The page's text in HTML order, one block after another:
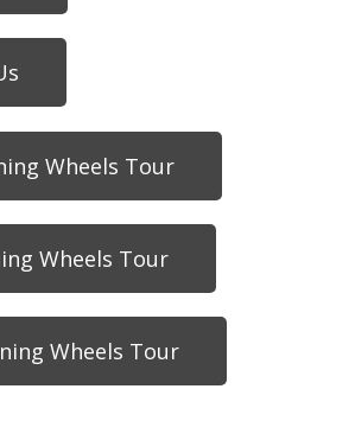
Wheels Tour
Wheels Tour
Wheels Tour